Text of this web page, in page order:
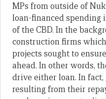
MPs from outside of
loan-financed spending
of the CBD. In the
construction firms
projects sought to
ahead. In other words,
drive either loan. In
resulting from their